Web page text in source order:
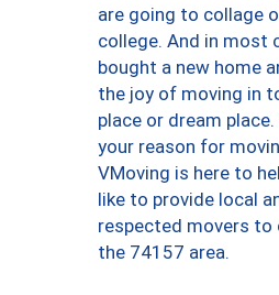
are going to collage
college. And in most
bought a new home
the joy of moving in
place or dream
your reason for
VMoving is here to
like to provide local
respected movers to
the 74157 area.